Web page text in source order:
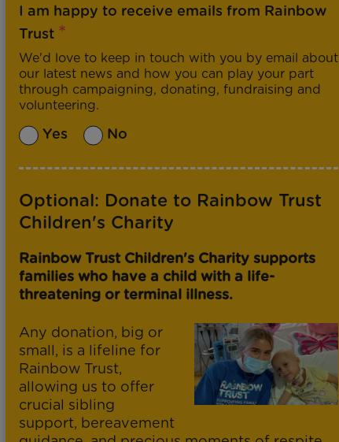
I am happy to receive emails from Rainbow
Trust *
We'd love to keep in touch with you by email about
our latest news and how you can play your part
through campaigning, donating, fundraising and
volunteering.
Yes No
Optional: Donate to Rainbow Trust
Children's Charity
Rainbow Trust Children's Charity supports
families who have a child with a life-
threatening or terminal illness.
Any donation, big or
small, is a lifeline for
Rainbow Trust,
allowing us to offer
crucial sibling
support, bereavement